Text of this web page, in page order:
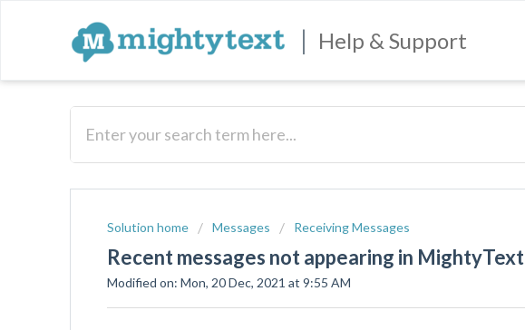
| Help & Support
Solution home Messages Receiving Messages
Recent messages not appearing in MightyText
Modified on: Mon, 20 Dec, 2021 at 9:55 AM